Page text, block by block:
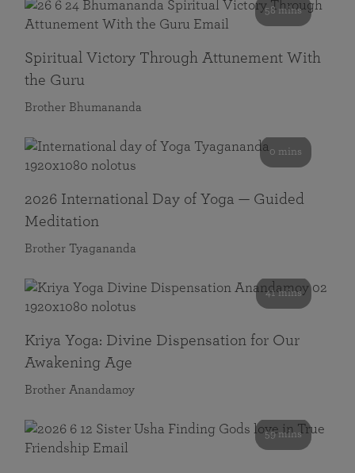
58 mins
Spiritual Victory Through Attunement With
the Guru
Brother Bhumananda
0 mins
2026 International Day of Yoga — Guided
Meditation
Brother Tyagananda
41 mins
Kriya Yoga: Divine Dispensation for Our
Awakening Age
Brother Anandamoy
59 mins